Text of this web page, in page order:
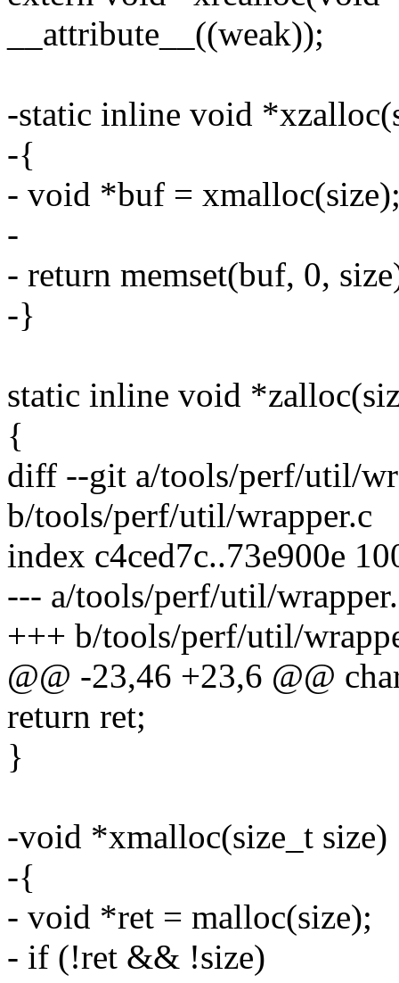
__attribute__((weak));
-static inline void
-{
- void *buf =
-
- return memset(buf, 0,
-}
static inline void
{
diff --git a/tools/perf/util/
b/tools/perf/util/wrapper.c
index c4ced7c..73e900e
--- a/tools/perf/util/
+++ b/tools/perf/util/
@@ -23,46 +23,6 @@
return ret;
}
-void *xmalloc(size_t size)
-{
- void *ret = malloc(size);
- if (!ret && !size)